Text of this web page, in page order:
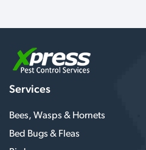
Services
Bees, Wasps & Hornets
Bed Bugs & Fleas